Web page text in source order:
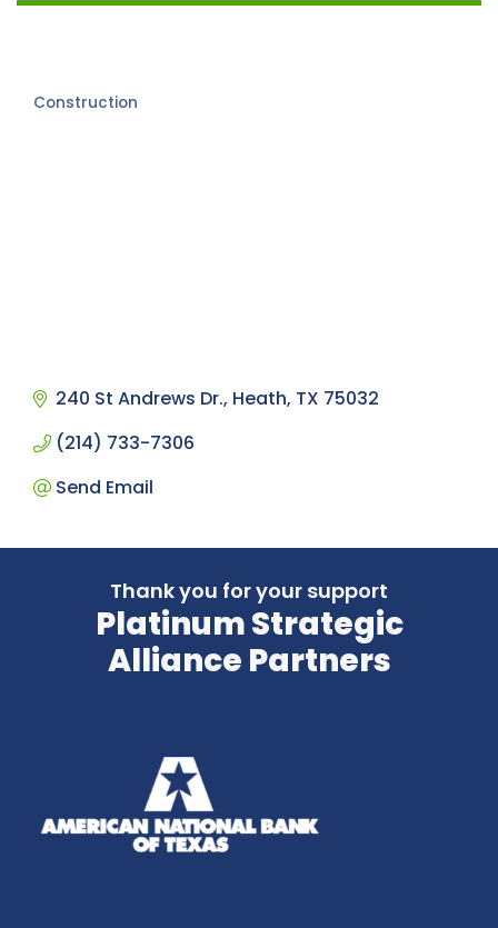
Construction
240 St Andrews Dr. Heath TX 75032
(214) 733-7306
Send Email
Thank you for your support
Platinum Strategic
Alliance Partners